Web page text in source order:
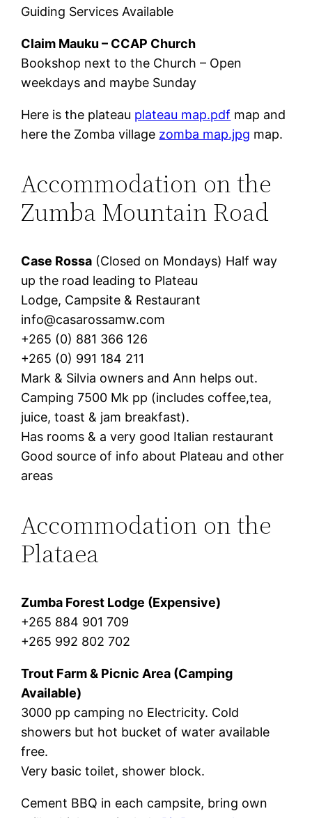
Guiding Services Available
Claim Mauku – CCAP Church
Bookshop next to the Church – Open
weekdays and maybe Sunday
Here is the plateau plateau map.pdf map and
here the Zomba village zomba map.jpg map.
Accommodation on the
Zumba Mountain Road
Case Rossa (Closed on Mondays) Half way
up the road leading to Plateau
Lodge, Campsite & Restaurant
info@casarossamw.com
+265 (0) 881 366 126
+265 (0) 991 184 211
Mark & Silvia owners and Ann helps out.
Camping 7500 Mk pp (includes coffee,tea,
juice, toast & jam breakfast).
Has rooms & a very good Italian restaurant
Good source of info about Plateau and other
areas
Accommodation on the
Plataea
Zumba Forest Lodge (Expensive)
+265 884 901 709
+265 992 802 702
Trout Farm & Picnic Area (Camping
Available)
3000 pp camping no Electricity. Cold
showers but hot bucket of water available
free.
Very basic toilet, shower block.
Cement BBQ in each campsite, bring own